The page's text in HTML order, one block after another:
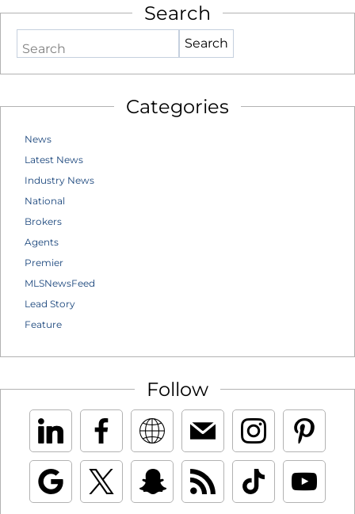
Search
Search
Categories
News
Latest News
Industry News
National
Brokers
Agents
Premier
MLSNewsFeed
Lead Story
Feature
Follow